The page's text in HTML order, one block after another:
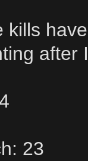
kills
after
23